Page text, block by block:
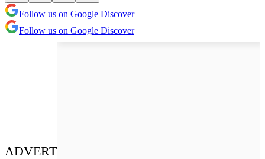
Follow us on Google Discover
Follow us on Google Discover
ADVERT